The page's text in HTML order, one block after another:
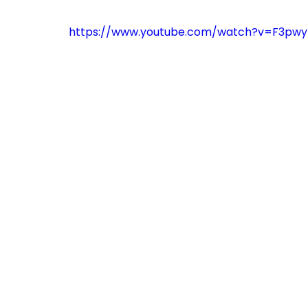
https://www.youtube.com/